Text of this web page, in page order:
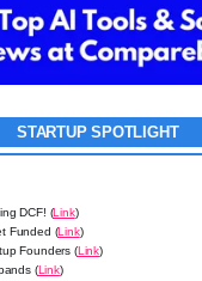
STARTUP SPOTLIGHT
DCF! (Link)
Funded (Link)
Founders (Link)
(Link)